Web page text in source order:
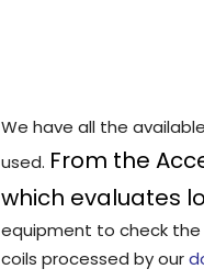
We have all the
used. From the
which evaluates
equipment to check
coils processed by our